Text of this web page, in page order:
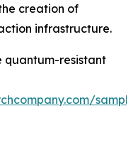
creation of
infrastructure.
quantum-resistant